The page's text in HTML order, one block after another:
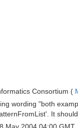
Consortium (
wording "both
It